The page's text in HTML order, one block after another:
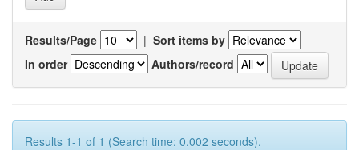
Results/Page | Sort items by
In order
Authors/record
Results 1-1 of 1 (Search time: 0.002 seconds).